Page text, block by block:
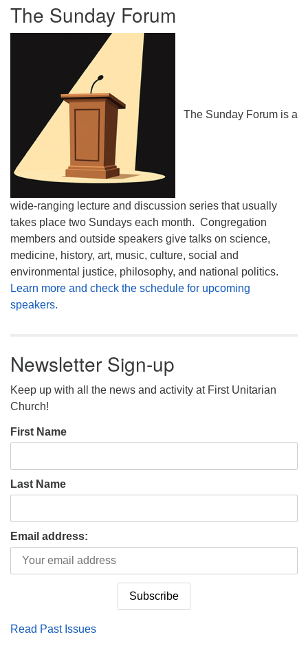
The Sunday Forum
The Sunday Forum is a
wide-ranging lecture and discussion series that usually
takes place two Sundays each month. Congregation
members and outside speakers give talks on science,
medicine, history, art, music, culture, social and
environmental justice, philosophy, and national politics.
Learn more and check the schedule for upcoming
speakers.
Newsletter Sign-up
Keep up with all the news and activity at First Unitarian
Church!
First Name
Last Name
Email address:
Read Past Issues